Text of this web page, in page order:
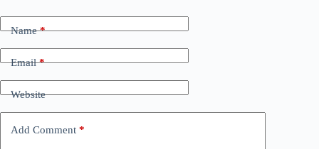
Name*
Email*
Website
Add Comment *